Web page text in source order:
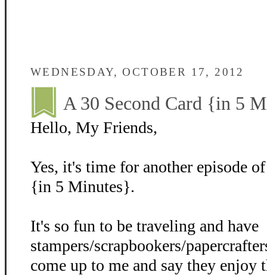
WEDNESDAY, OCTOBER 17, 2012
A 30 Second Card {in 5
Hello, My Friends,
Yes, it's time for another episode
{in 5 Minutes}.
It's so fun to be traveling and have
stampers/scrapbookers/
come up to me and say they enjoy